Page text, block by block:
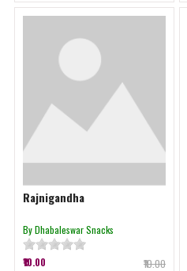
Rajnigandha
By Dhabaleswar Snacks
₹10.00 ₹10.00